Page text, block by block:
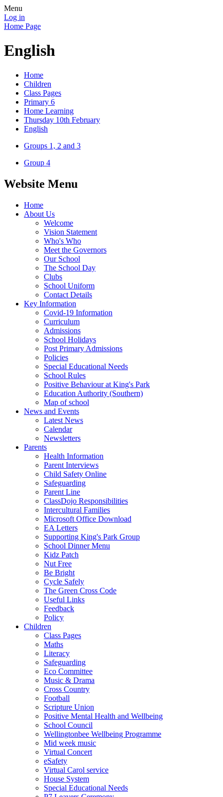
Menu
Log in
Home Page
English
Home
Children
Class Pages
Primary 6
Home Learning
Thursday 10th February
English
Groups 1, 2 and 3
Group 4
Website Menu
Home
About Us
Welcome
Vision Statement
Who's Who
Meet the Governors
Our School
The School Day
Clubs
School Uniform
Contact Details
Key Information
Covid-19 Information
Curriculum
Admissions
School Holidays
Post Primary Admissions
Policies
Special Educational Needs
School Rules
Positive Behaviour at King's Park
Education Authority (Southern)
Map of school
News and Events
Latest News
Calendar
Newsletters
Parents
Health Information
Parent Interviews
Child Safety Online
Safeguarding
Parent Line
ClassDojo Responsibilities
Intercultural Families
Microsoft Office Download
EA Letters
Supporting King's Park Group
School Dinner Menu
Kidz Patch
Nut Free
Be Bright
Cycle Safely
The Green Cross Code
Useful Links
Feedback
Policy
Children
Class Pages
Maths
Literacy
Safeguarding
Eco Committee
Music & Drama
Cross Country
Football
Scripture Union
Positive Mental Health and Wellbeing
School Council
Wellingtonbee Wellbeing Programme
Mid week music
Virtual Concert
eSafety
Virtual Carol service
House System
Special Educational Needs